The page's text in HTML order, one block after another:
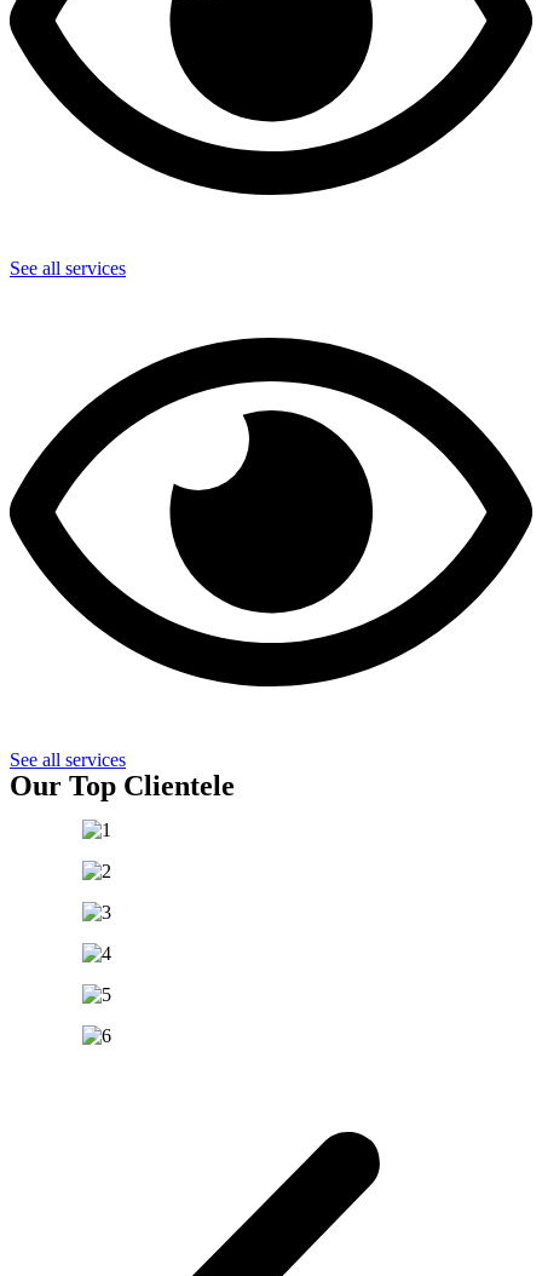
See all services
See all services
Our Top Clientele